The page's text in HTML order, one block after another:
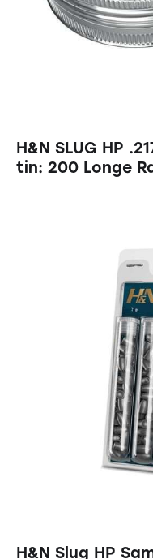
H&N SLUG HP
tin: 200 Longe
H&N Slug HP